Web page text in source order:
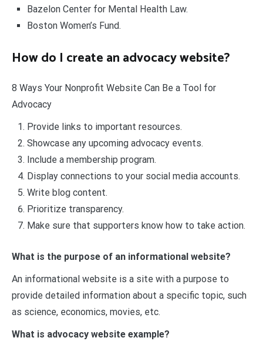
Bazelon Center for Mental Health Law.
Boston Women’s Fund.
How do I create an advocacy website?
8 Ways Your Nonprofit Website Can Be a Tool for
Advocacy
Provide links to important resources.
Showcase any upcoming advocacy events.
Include a membership program.
Display connections to your social media accounts.
Write blog content.
Prioritize transparency.
Make sure that supporters know how to take action.
What is the purpose of an informational website?
An informational website is a site with a purpose to
provide detailed information about a specific topic, such
as science, economics, movies, etc.
What is advocacy website example?